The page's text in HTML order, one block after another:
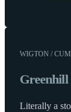
WIGTON /
Greenhill
Literally a